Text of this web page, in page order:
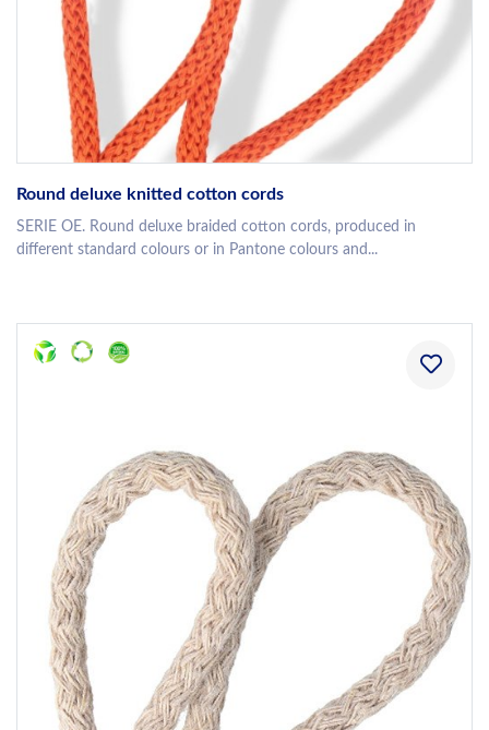
Round deluxe knitted cotton cords
SERIE OE. Round deluxe braided cotton cords, produced in
different standard colours or in Pantone colours and...